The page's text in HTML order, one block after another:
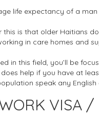
life expectancy of a man
is that older Haitians
in care homes and
in this field, you’ll be
help if you have at
speak any English
VISA /